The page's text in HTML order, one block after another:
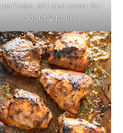
marinate, stir and cover for
about 2 hours